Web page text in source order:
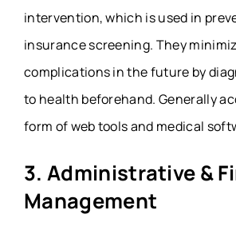
intervention, which is used in
insurance screening. They
complications in the future by
to health beforehand. Generally
form of web tools and medical
3. Administrative &
Management